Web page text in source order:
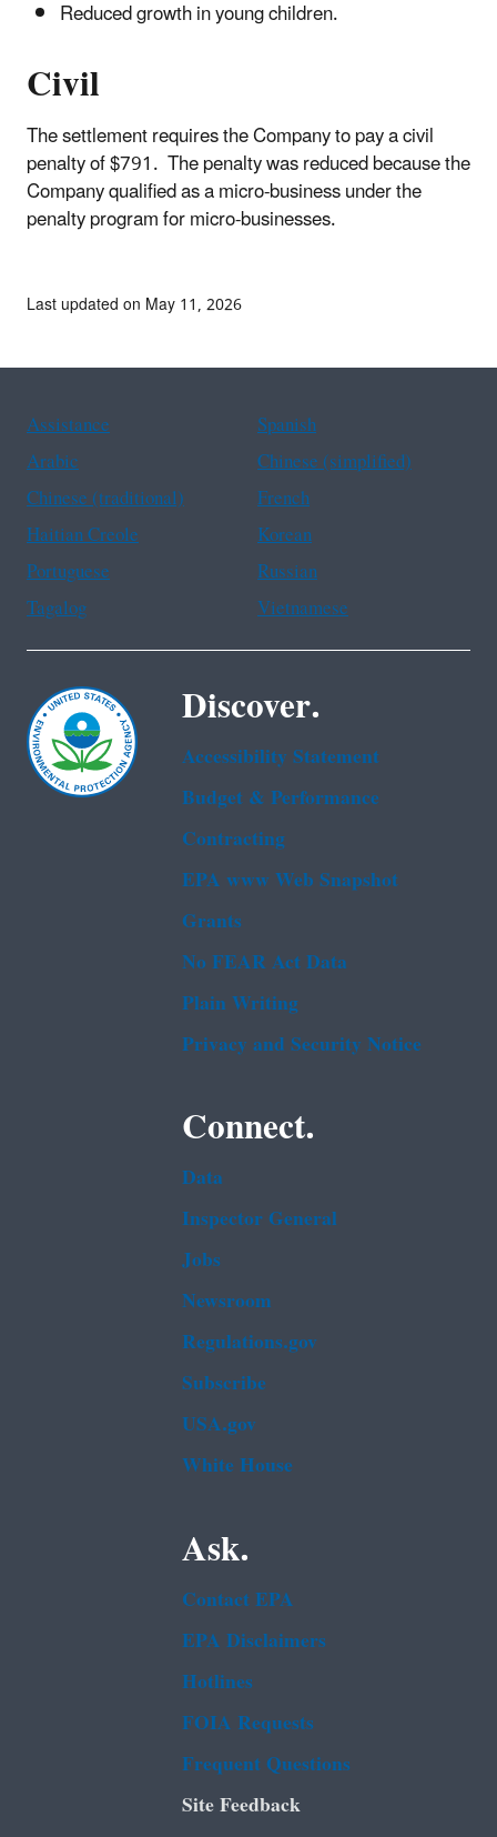
Reduced growth in young children.
Civil
The settlement requires the Company to pay a civil
penalty of $791. The penalty was reduced because the
Company qualified as a micro-business under the
penalty program for micro-businesses.
Last updated on May 11, 2026
Assistance
Spanish
Arabic
Chinese (simplified)
Chinese (traditional)
French
Haitian Creole
Korean
Portuguese
Russian
Tagalog
Vietnamese
Discover.
Accessibility Statement
Budget & Performance
Contracting
EPA www Web Snapshot
Grants
No FEAR Act Data
Plain Writing
Privacy and Security Notice
Connect.
Data
Inspector General
Jobs
Newsroom
Regulations.gov
Subscribe
USA.gov
White House
Ask.
Contact EPA
EPA Disclaimers
Hotlines
FOIA Requests
Frequent Questions
Site Feedback